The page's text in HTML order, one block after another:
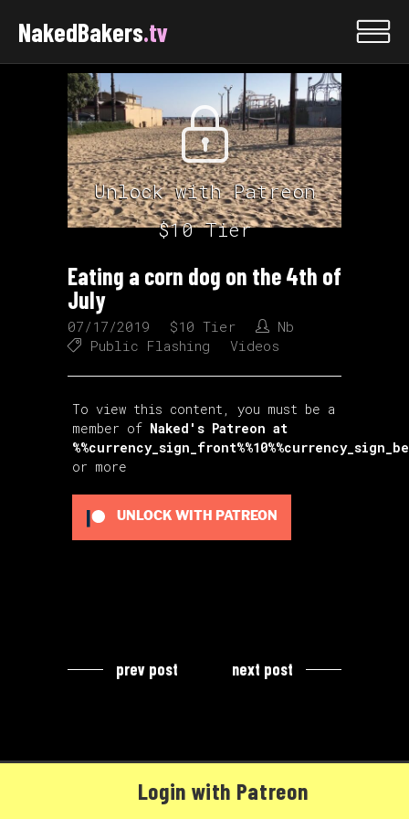
NakedBakers.tv
Unlock with Patreon
$10 Tier
Eating a corn dog on the 4th of
July
07/17/2019 $10 Tier
Nb
Public Flashing
Videos
To view this content, you must be a
member of Naked's Patreon at
or more
UNLOCK WITH PATREON
prev post next post
Login with Patreon